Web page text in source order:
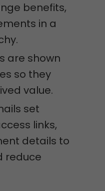
benefits,
in a
are shown
so they
value.
set
links,
details to
reduce